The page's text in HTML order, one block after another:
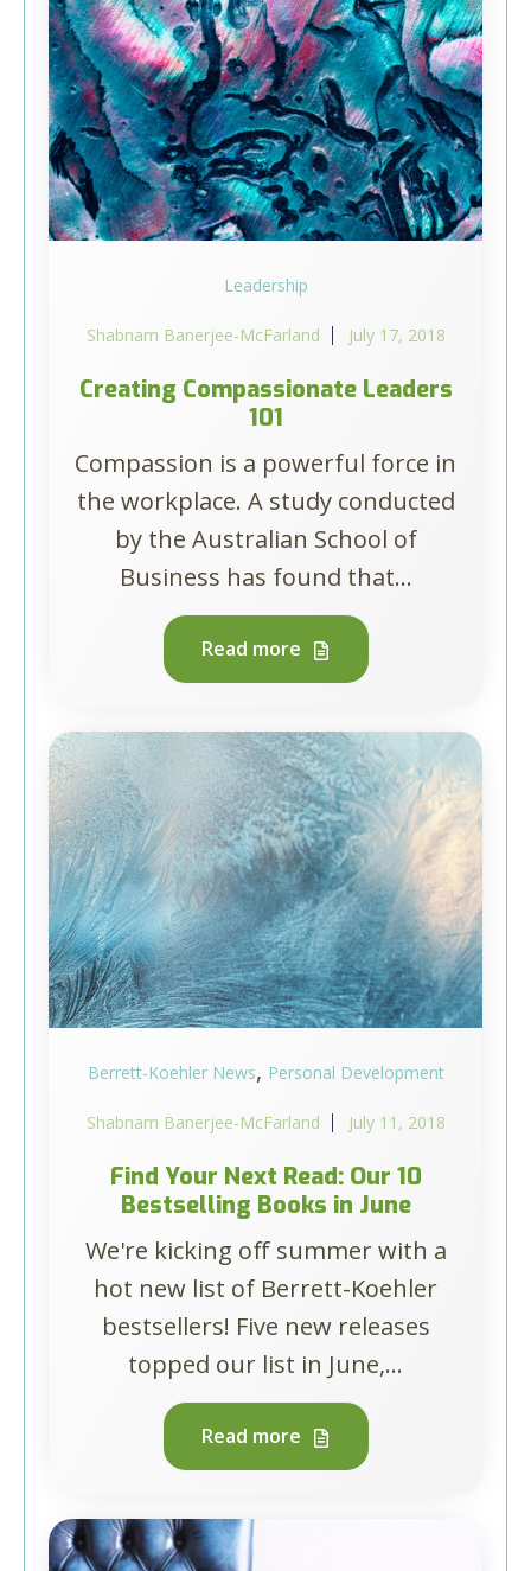
Leadership
Shabnam Banerjee-McFarland July 17, 2018
Creating Compassionate Leaders
101
Compassion is a powerful force in
the workplace. A study conducted
by the Australian School of
Business has found that...
Read more
Berrett-Koehler News, Personal Development
Shabnam Banerjee-McFarland July 11, 2018
Find Your Next Read: Our 10
Bestselling Books in June
We're kicking off summer with a
hot new list of Berrett-Koehler
bestsellers! Five new releases
topped our list in June,...
Read more